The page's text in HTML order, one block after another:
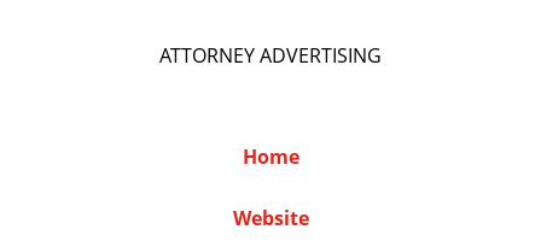
ATTORNEY ADVERTISING
Home
Website